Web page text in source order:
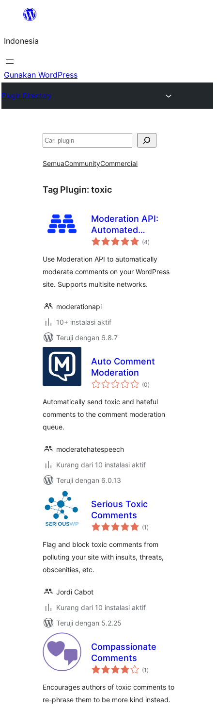
Lewati
konten
Indonesia
Gunakan WordPress
Plugin Directory
Cari
SemuaCommunityCommercial
Tag Plugin: toxic
Moderation API:
Automated
Content
(4total
rating
)
Use Moderation API to automatically
moderate comments on your WordPress
site. Supports multisite networks.
moderationapi
10+ instalasi aktif
Teruji dengan 6.8.7
Auto Comment
Moderation
(0total
rating
)
Automatically send toxic and hateful
comments to the comment moderation
queue.
moderatehatespeech
Kurang dari 10 instalasi aktif
Teruji dengan 6.0.13
Serious Toxic
Comments
(1 total
rating
)
Flag and block toxic comments from
polluting your site with insults, threats,
obscenities, etc.
Jordi Cabot
Kurang dari 10 instalasi aktif
Teruji dengan 5.2.25
Compassionate
Comments
(1 total
rating
)
Encourages authors of toxic comments to
re-phrase them to be more kind instead.